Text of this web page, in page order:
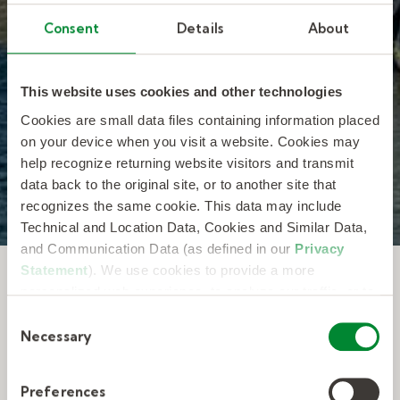
Consent Details About
This website uses cookies and other technologies
Cookies are small data files containing information placed
on your device when you visit a website. Cookies may
help recognize returning website visitors and transmit
data back to the original site, or to another site that
recognizes the same cookie. This data may include
Technical and Location Data, Cookies and Similar Data,
and Communication Data (as defined in our Privacy
Statement). We use cookies to provide a more
personalized web experience, to analyze our traffic, or to
Necessary
Preferences
respecting your privacy. You can unsubscribe
information you submitted as described in
Privacy Statement
Featured speakers and
event highlights from